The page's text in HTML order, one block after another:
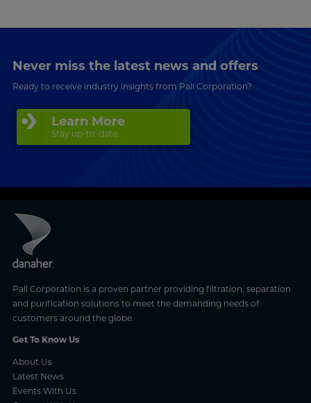
Never miss the latest news and offers
Ready to receive industry insights from Pall Corporation?
Learn More
Stay up-to-date
Pall Corporation is a proven partner providing filtration, separation
and purification solutions to meet the demanding needs of
customers around the globe.
Get To Know Us
About Us
Latest News
Events With Us